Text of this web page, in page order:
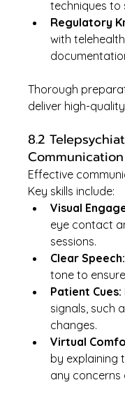
techniques to
Regulatory
with
Thorough
deliver high-
8.2
Effective
Key skills include:
Visual
eye contact
sessions.
Clear Speech:
tone to
Patient Cues:
signals, such
changes.
Virtual
by explaining
any